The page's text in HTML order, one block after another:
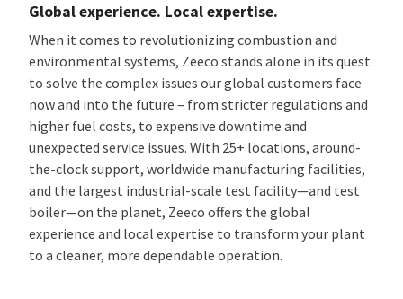
Global experience. Local expertise.
When it comes to revolutionizing combustion and
environmental systems, Zeeco stands alone in its quest
to solve the complex issues our global customers face
now and into the future – from stricter regulations and
higher fuel costs, to expensive downtime and
unexpected service issues. With 25+ locations, around-
the-clock support, worldwide manufacturing facilities,
and the largest industrial-scale test facility—and test
boiler—on the planet, Zeeco offers the global
experience and local expertise to transform your plant
to a cleaner, more dependable operation.